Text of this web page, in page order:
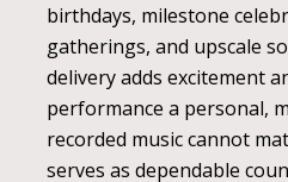
birthdays, milestone
gatherings, and upscale
delivery adds excitement
performance a personal,
recorded music cannot
serves as dependable